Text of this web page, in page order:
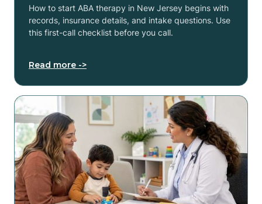
How to start ABA therapy in New Jersey begins with
records, insurance details, and intake questions. Use
this first-call checklist before you call.
Read more ->